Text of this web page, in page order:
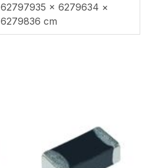
62797935 × 6279634 ×
6279836 cm